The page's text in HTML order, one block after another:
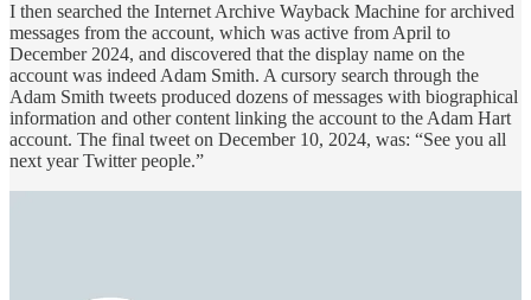
I then searched the Internet Archive Wayback Machine for archived
messages from the account, which was active from April to
December 2024, and discovered that the display name on the
account was indeed Adam Smith. A cursory search through the
Adam Smith tweets produced dozens of messages with biographical
information and other content linking the account to the Adam Hart
account. The final tweet on December 10, 2024, was: “See you all
next year Twitter people.”